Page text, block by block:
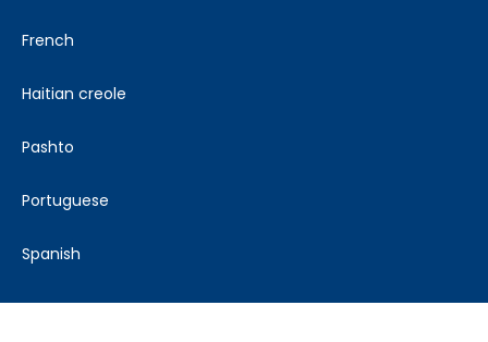
french
haitian creole
pashto
portuguese
spanish